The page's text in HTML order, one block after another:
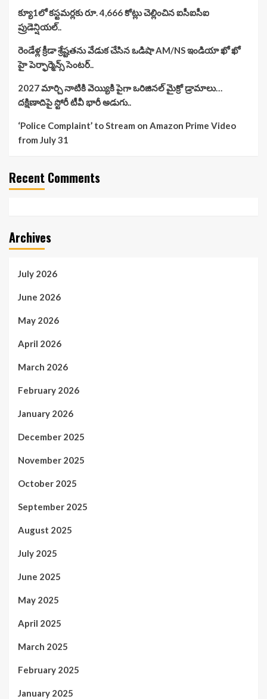
క్యూ1లో కస్టమర్లకు రూ. 4,666 కోట్లు చెల్లించిన ఐసీఐసీఐ
ప్రుడెన్షియల్..
రెండేళ్ల క్రీడా శ్రేష్టతను వేడుక చేసిన ఒడిషా AM/NS ఇండియా ఖో ఖో
హై పెర్ఫార్మెన్స్ సెంటర్..
2027 మార్చి నాటికి వెయ్యికి పైగా ఒరిజినల్ మైక్రో డ్రామాలు…
దక్షిణాదిపై స్టోరీ టీవీ భారీ అడుగు..
‘Police Complaint’ to Stream on Amazon Prime Video
from July 31
Recent Comments
Archives
July 2026
June 2026
May 2026
April 2026
March 2026
February 2026
January 2026
December 2025
November 2025
October 2025
September 2025
August 2025
July 2025
June 2025
May 2025
April 2025
March 2025
February 2025
January 2025